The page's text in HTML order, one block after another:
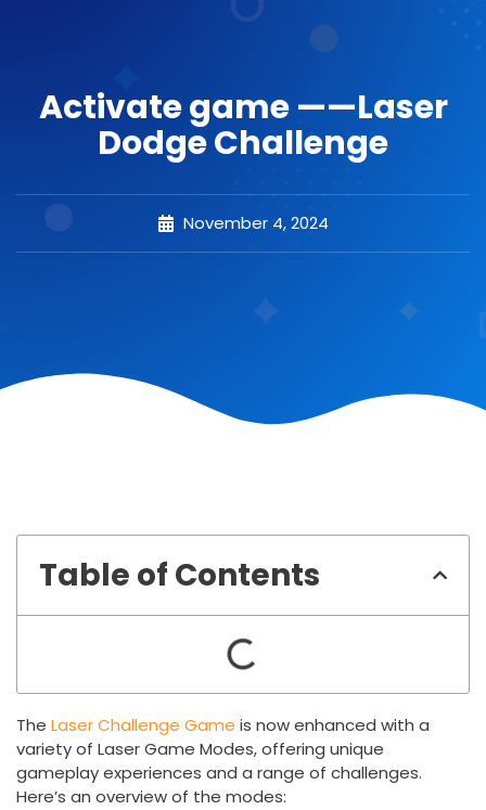
Activate game ——Laser
Dodge Challenge
November 4, 2024
Table of Contents
The Laser Challenge Game is now enhanced with a
variety of Laser Game Modes, offering unique
gameplay experiences and a range of challenges.
Here’s an overview of the modes: